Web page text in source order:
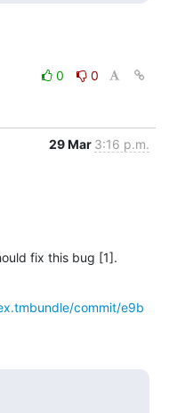
0
0
29 Mar 3:16 p.m.
fix this bug [1].
commit/e9b